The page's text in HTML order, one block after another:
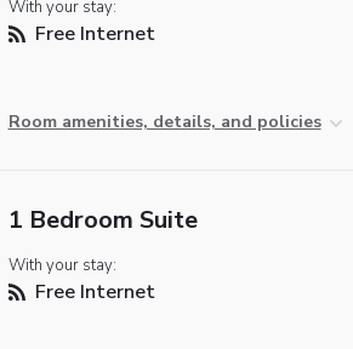
With your stay:
Free Internet
Room amenities, details, and policies
1 Bedroom Suite
With your stay:
Free Internet